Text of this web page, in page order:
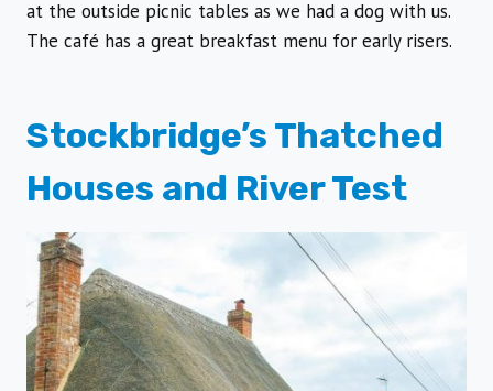
at the outside picnic tables as we had a dog with us.
The café has a great breakfast menu for early risers.
Stockbridge’s Thatched
Houses and River Test